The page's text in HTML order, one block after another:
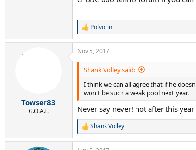
R
a
c
t
n
:
Polvorin
Towser83
G.O.A.T.
Nov 5, 2017
Shank Volley said:
I think we can all agree that if he
won't be such a weak pool next year.
Never say never! not after this year
R
Shank Volley